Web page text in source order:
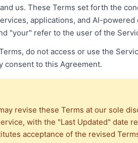
us. These Terms set forth the
applications, and AI-
"your" refer to the user of the
do not access or use the
consent to this Agreement.
revise these Terms at our sole
with the "Last Updated" date
acceptance of the revised